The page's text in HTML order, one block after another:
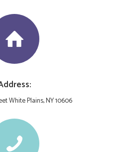
White Plains, NY 10606